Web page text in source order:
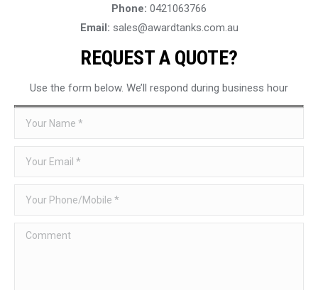
Phone: 0421063766
Email: sales@awardtanks.com.au
REQUEST A QUOTE?
Use the form below. We’ll respond during business hour